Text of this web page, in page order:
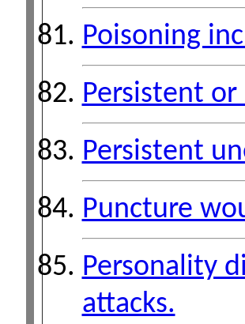
Poisoning
Persistent
Persistent
Puncture
Personality
attacks.